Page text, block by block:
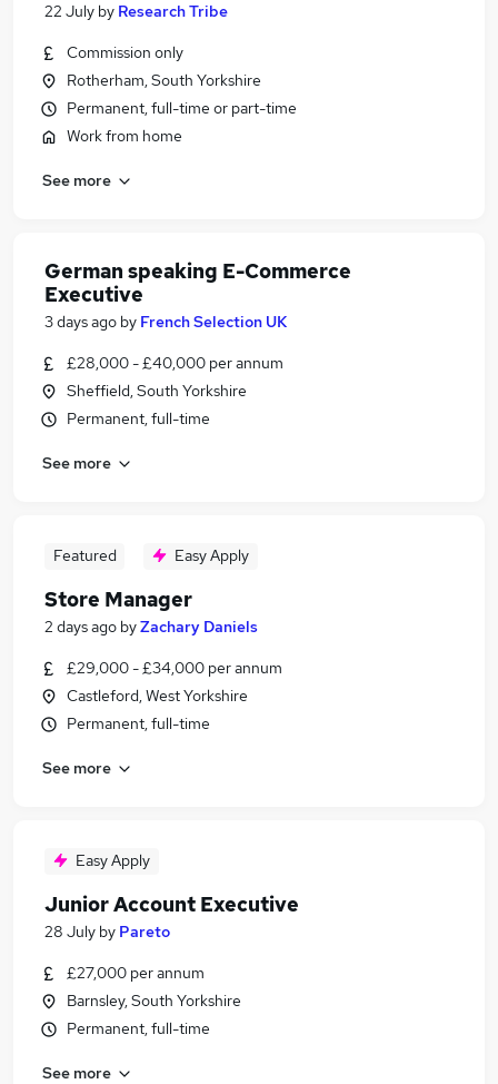
22 July by Research Tribe
Commission only
Rotherham, South Yorkshire
Permanent, full-time or part-time
Work from home
See more
German speaking E-Commerce
Executive
3 days ago by French Selection UK
£28,000 - £40,000 per annum
Sheffield, South Yorkshire
Permanent, full-time
See more
Featured Easy Apply
Store Manager
2 days ago byZachary Daniels
£29,000 - £34,000 per annum
Castleford, West Yorkshire
Permanent, full-time
See more
Easy Apply
Junior Account Executive
28 July by Pareto
£27,000 per annum
Barnsley, South Yorkshire
Permanent, full-time
See more